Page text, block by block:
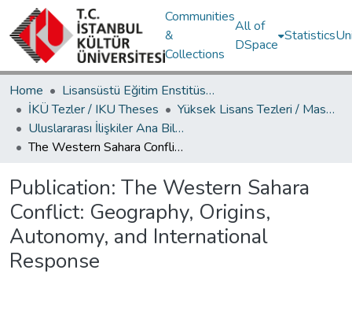
Communities
&
Collections
All of
DSpace
Statistics
Home
Lisansüstü Eğitim Enstitüsü / Postgraduate Education Institute
İKÜ Tezler / IKU Theses
Yüksek Lisans Tezleri / Master's Theses
Uluslararası İlişkiler Ana Bilim Dalı / Department of International Relations
The Western Sahara Conflict: Geography, Origins, Autonomy, and International Response
Publication: The Western Sahara
Conflict: Geography, Origins,
Autonomy, and International
Response